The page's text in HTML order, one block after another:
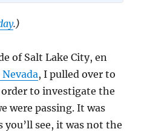
.)
of Salt Lake City, en
, I pulled over to
to investigate the
were passing. It was
see, it was not the